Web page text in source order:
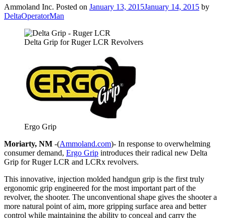
Ammoland Inc. Posted on January 13, 2015January 14, 2015 by
DeltaOperatorMan
Delta Grip for Ruger LCR Revolvers
Ergo Grip
Moriarty, NM -(Ammoland.com)- In response to overwhelming
consumer demand, Ergo Grip introduces their radical new Delta
Grip for Ruger LCR and LCRx revolvers.
This innovative, injection molded handgun grip is the first truly
ergonomic grip engineered for the most important part of the
revolver, the shooter. The unconventional shape gives the shooter a
more natural point of aim, more gripping surface area and better
control while maintaining the ability to conceal and carry the